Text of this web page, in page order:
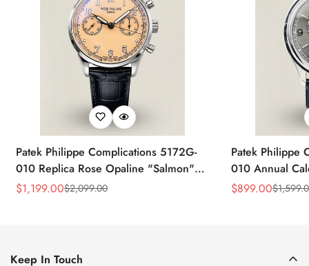
Patek Philippe Complications 5172G-
010 Replica Rose Opaline "Salmon"
Dial Black Leather Strap 41mm
Sale
$1,199.00
Regular
$2,099.00
Patek Philippe
010 Annual
39mm Replica
Sale
$899.00
Regular $
Keep In Touch